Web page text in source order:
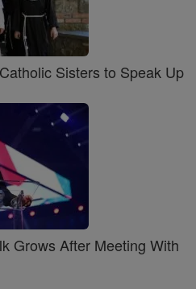
Sisters to Speak Up
Grows After Meeting With